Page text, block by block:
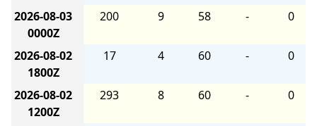
2026-08-03
0000Z
200 9 58 - 0
2026-08-02
1800Z
17 4 60 - 0
2026-08-02
1200Z
293 8 60 - 0